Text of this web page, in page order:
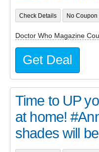
Check Details No
Doctor Who Magazine
Get Deal
Time to UP
at home!
shades will